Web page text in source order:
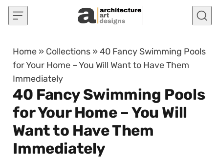
Skip to content
Home » Collections »40 Fancy Swimming Pools
for Your Home – You Will Want to Have Them
Immediately
40 Fancy Swimming Pools
for Your Home – You Will
Want to Have Them
Immediately